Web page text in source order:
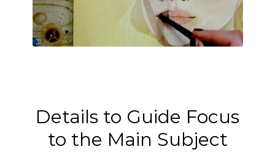
Details to Guide Focus
to the Main Subject